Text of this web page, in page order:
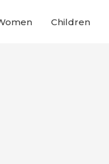
Children